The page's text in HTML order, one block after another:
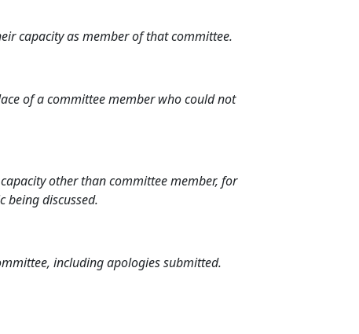
capacity as member of that committee.
of a committee member who could not
other than committee member, for
being discussed.
including apologies submitted.